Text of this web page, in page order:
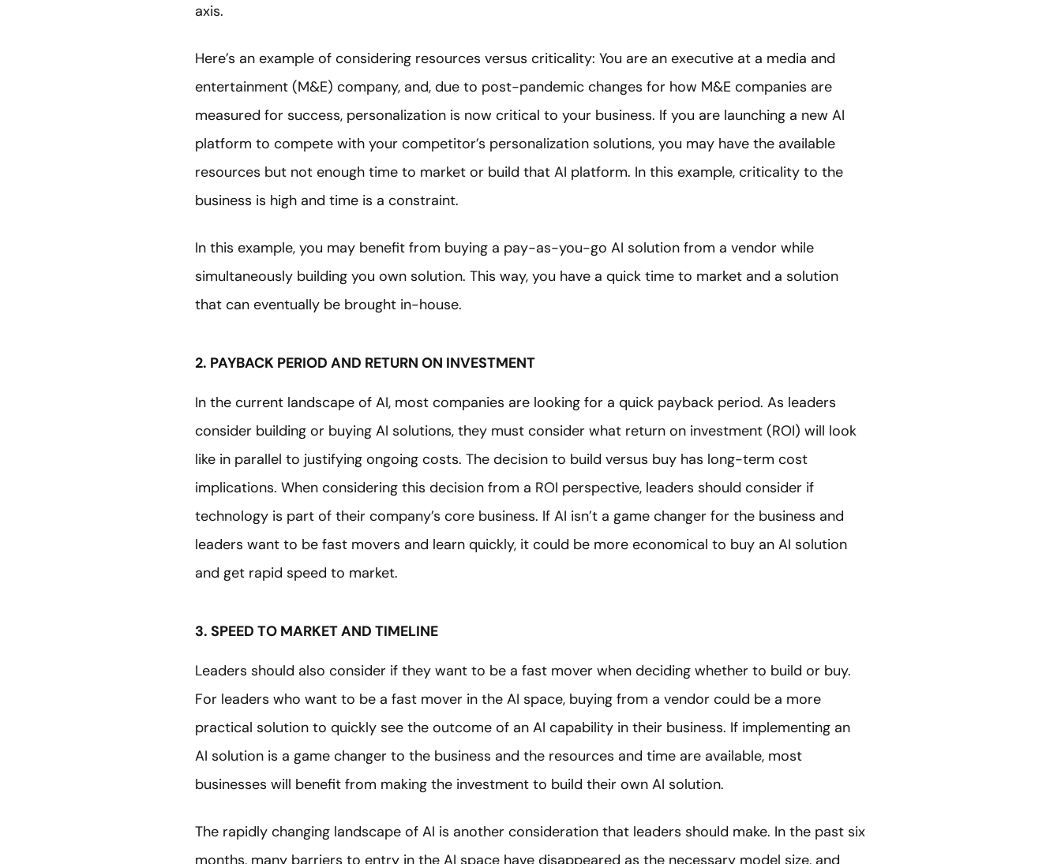
axis.
Here’s an example of considering resources versus criticality: You are an executive at a media and
entertainment (M&E) company, and, due to post-pandemic changes for how M&E companies are
measured for success, personalization is now critical to your business. If you are launching a new AI
platform to compete with your competitor’s personalization solutions, you may have the available
resources but not enough time to market or build that AI platform. In this example, criticality to the
business is high and time is a constraint.
In this example, you may benefit from buying a pay-as-you-go AI solution from a vendor while
simultaneously building you own solution. This way, you have a quick time to market and a solution
that can eventually be brought in-house.
2. PAYBACK PERIOD AND RETURN ON INVESTMENT
In the current landscape of AI, most companies are looking for a quick payback period. As leaders
consider building or buying AI solutions, they must consider what return on investment (ROI) will look
like in parallel to justifying ongoing costs. The decision to build versus buy has long-term cost
implications. When considering this decision from a ROI perspective, leaders should consider if
technology is part of their company’s core business. If AI isn’t a game changer for the business and
leaders want to be fast movers and learn quickly, it could be more economical to buy an AI solution
and get rapid speed to market.
3. SPEED TO MARKET AND TIMELINE
Leaders should also consider if they want to be a fast mover when deciding whether to build or buy.
For leaders who want to be a fast mover in the AI space, buying from a vendor could be a more
practical solution to quickly see the outcome of an AI capability in their business. If implementing an
AI solution is a game changer to the business and the resources and time are available, most
businesses will benefit from making the investment to build their own AI solution.
The rapidly changing landscape of AI is another consideration that leaders should make. In the past six
months, many barriers to entry in the AI space have disappeared as the necessary model size, and